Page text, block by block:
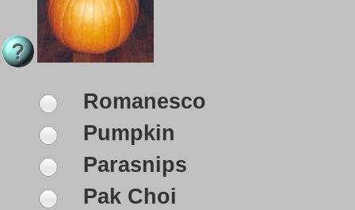
Romanesco
Pumpkin
Parasnips
Pak Choi